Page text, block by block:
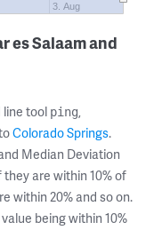
3. Aug
es Salaam and
line tool ping,
Colorado Springs.
Median Deviation
are within 10% of
within 20% and so on.
being within 10%